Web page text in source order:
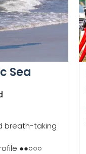
Sea
breath-taking
●●○○○